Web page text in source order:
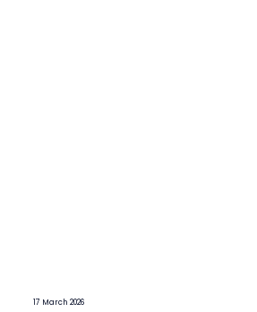
17 March 2026